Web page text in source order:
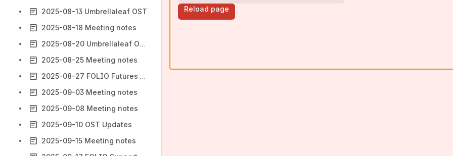
2025-08-13 Umbrellaleaf OST
2025-08-18 Meeting notes
2025-08-20 Umbrellaleaf OST
2025-08-25 Meeting notes
2025-08-27 FOLIO Futures Proposal
2025-09-03 Meeting notes
2025-09-08 Meeting notes
2025-09-10 OST Updates
2025-09-15 Meeting notes
Reload page